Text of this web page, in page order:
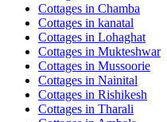
Cottages in Chamba
Cottages in kanatal
Cottages in Lohaghat
Cottages in Mukteshwar
Cottages in Mussoorie
Cottages in Nainital
Cottages in Rishikesh
Cottages in Tharali